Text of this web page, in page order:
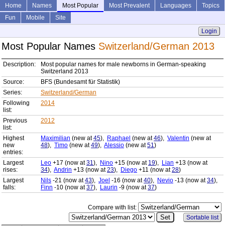
Home Names Most Popular Most Prevalent Languages
Topics
Fun
Mobile
Site
Login
Most Popular Names Switzerland/German 2013
Description:
Most popular names for male newborns in German-speaking
Switzerland 2013
Source:
BFS (Bundesamt für Statistik)
Series:
Switzerland/German
Following
list:
2014
Previous
list:
2012
Highest
new
entries:
Maximilian (new at45), Raphael (new at46), Valentin (new at
48), Timo (new at49), Alessio (new at51)
Largest
rises:
Leo +17 (now at31), Nino +15 (now at 19), Lian +13 (now at
34), Andrin +13 (now at23), Diego +11 (now at28)
Largest
falls:
Nils -21 (now at43), Joel -16 (now at40), Nevio -13 (now at34),
Finn -10 (now at37), Laurin -9 (now at37)
Compare with list:
Sortable list